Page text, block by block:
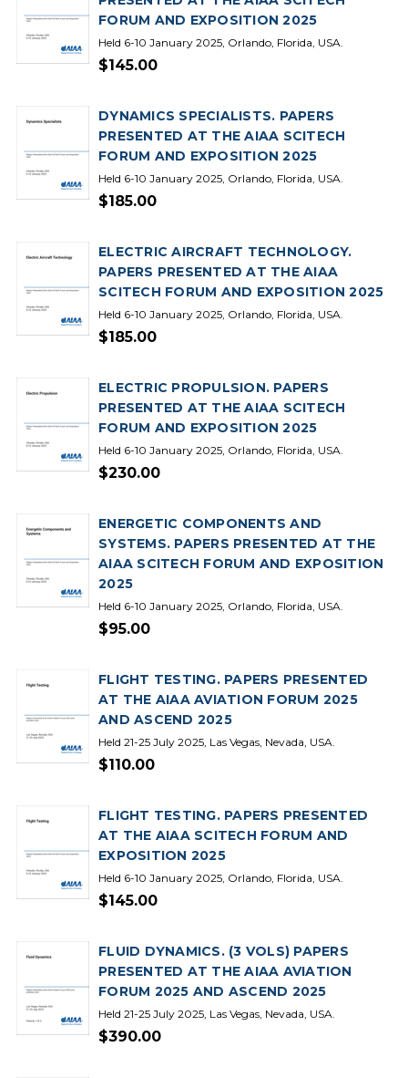
FORUM AND EXPOSITION 2025
Held 6-10 January 2025, Orlando, Florida, USA.
$145.00
DYNAMICS SPECIALISTS. PAPERS
PRESENTED AT THE AIAA SCITECH
FORUM AND EXPOSITION 2025
Held 6-10 January 2025, Orlando, Florida, USA.
$185.00
ELECTRIC AIRCRAFT TECHNOLOGY.
PAPERS PRESENTED AT THE AIAA
SCITECH FORUM AND EXPOSITION 2025
Held 6-10 January 2025, Orlando, Florida, USA.
$185.00
ELECTRIC PROPULSION. PAPERS
PRESENTED AT THE AIAA SCITECH
FORUM AND EXPOSITION 2025
Held 6-10 January 2025, Orlando, Florida, USA.
$230.00
ENERGETIC COMPONENTS AND
SYSTEMS. PAPERS PRESENTED AT THE
AIAA SCITECH FORUM AND EXPOSITION
2025
Held 6-10 January 2025, Orlando, Florida, USA.
$95.00
FLIGHT TESTING. PAPERS PRESENTED
AT THE AIAA AVIATION FORUM 2025
AND ASCEND 2025
Held 21-25 July 2025, Las Vegas, Nevada, USA.
$110.00
FLIGHT TESTING. PAPERS PRESENTED
AT THE AIAA SCITECH FORUM AND
EXPOSITION 2025
Held 6-10 January 2025, Orlando, Florida, USA.
$145.00
FLUID DYNAMICS. (3 VOLS) PAPERS
PRESENTED AT THE AIAA AVIATION
FORUM 2025 AND ASCEND 2025
Held 21-25 July 2025, Las Vegas, Nevada, USA.
$390.00